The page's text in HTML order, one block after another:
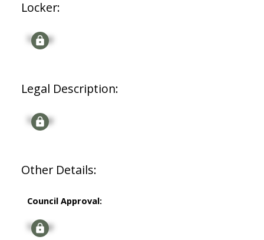
Locker:
Signup
Legal Description:
Signup
Other Details:
Council Approval:
Signup